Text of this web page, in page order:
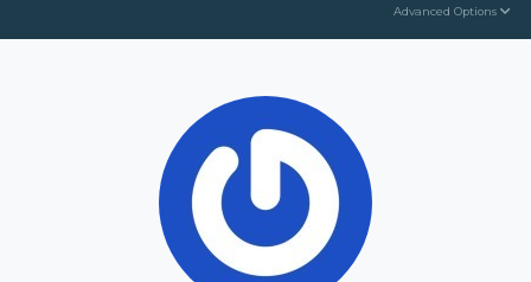
Advanced Options